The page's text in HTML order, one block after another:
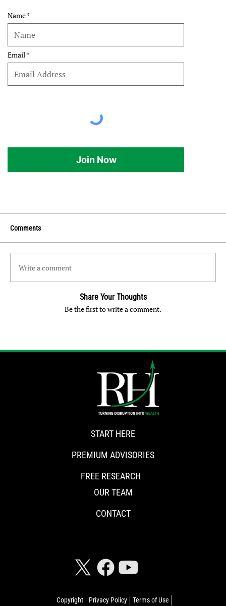
Name
Email
Join Now
Comments
Write a comment
Share Your Thoughts
Be the first to write a comment.
Copyright Privacy Policy Terms of Use
START HERE
PREMIUM ADVISORIES
FREE RESEARCH
OUR TEAM
CONTACT